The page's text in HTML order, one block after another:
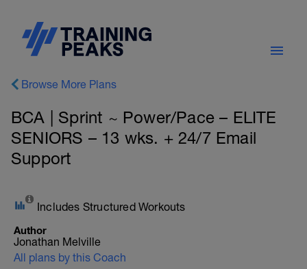
Browse More Plans
BCA | Sprint ~ Power/Pace – ELITE
SENIORS – 13 wks. + 24/7 Email
Support
Includes Structured Workouts
Author
Jonathan Melville
All plans by this Coach